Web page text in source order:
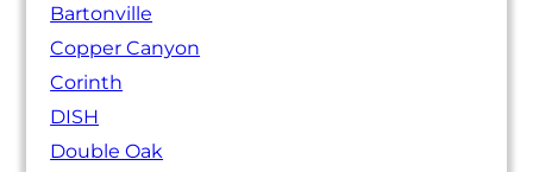
Bartonville
Copper Canyon
Corinth
DISH
Double Oak